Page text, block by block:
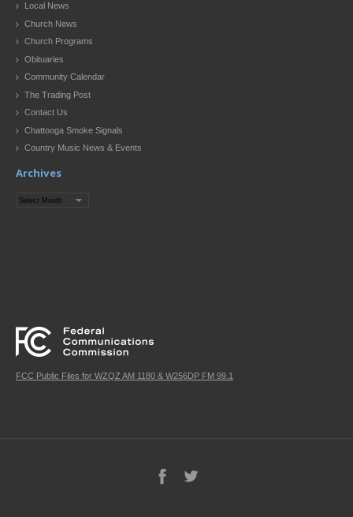
Local News
Church News
Church Programs
Obituaries
Community Calendar
The Trading Post
Contact Us
Chattooga Smoke Signals
Country Music News & Events
Archives
Archives
FCC Public Files for WZQZ AM 1180 & W256DP FM 99.1